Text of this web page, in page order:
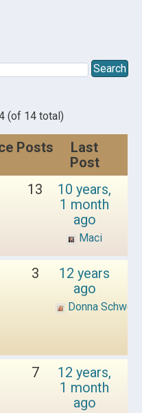
(of 14 total)
Posts
Last
Post
13
10 years,
1 month
ago
Maci
3
12 years
ago
Donna
7
12 years,
1 month
ago